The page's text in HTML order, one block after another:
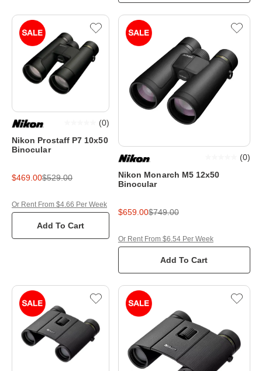
Nikon Prostaff P7 10x50
Binocular
(0)
$469.00$529.00
Add To Cart
Or Rent From $4.66 Per Week
Nikon Monarch M5 12x50
Binocular
(0)
$659.00$749.00
Add To Cart
Or Rent From $6.54 Per Week